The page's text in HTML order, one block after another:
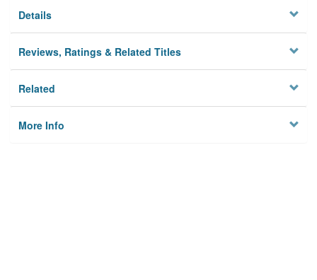
Details
Reviews, Ratings & Related Titles
Related
More Info